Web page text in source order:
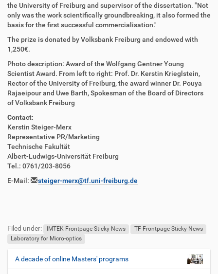
the University of Freiburg and supervisor of the dissertation. "Not
only was the work scientifically groundbreaking, it also formed the
basis for the first successful commercialisation."
The prize is donated by Volksbank Freiburg and endowed with
1,250€.
Photo description: Award of the Wolfgang Gentner Young
Scientist Award. From left to right: Prof. Dr. Kerstin Krieglstein,
Rector of the University of Freiburg, the award winner Dr. Pouya
Rajaeipour and Uwe Barth, Spokesman of the Board of Directors
of Volksbank Freiburg
Contact:
Kerstin Steiger-Merx
Representative PR/Marketing
Technische Fakultät
Albert-Ludwigs-Universität Freiburg
Tel.: 0761/203-8056
E-Mail:
steiger-merx@tf.uni-freiburg.de
Filed under: IMTEK Frontpage Sticky-News
TF-Frontpage Sticky-News
Laboratory for Micro-optics
N
A decade of online Masters' programs